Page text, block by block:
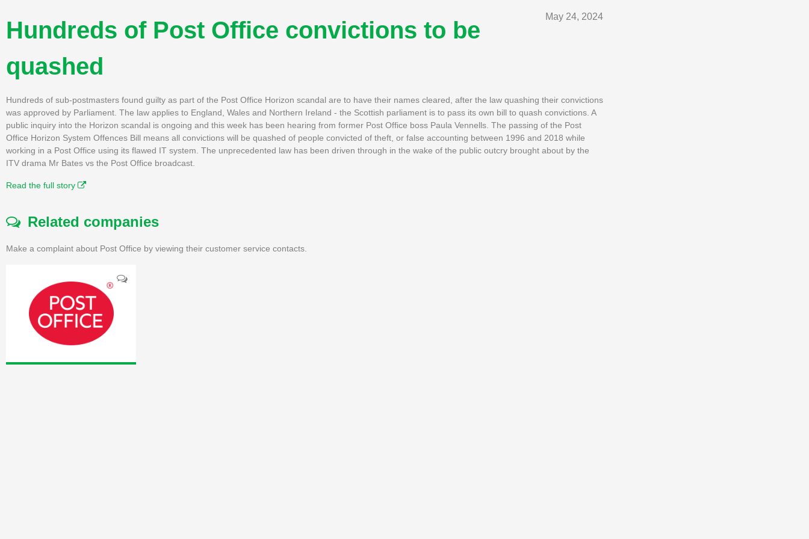
May 24, 2024
Hundreds of Post Office convictions to be
quashed
Hundreds of sub-postmasters found guilty as part of the Post Office Horizon scandal are to have their names cleared, after the law quashing their convictions
was approved by Parliament. The law applies to England, Wales and Northern Ireland - the Scottish parliament is to pass its own bill to quash convictions. A
public inquiry into the Horizon scandal is ongoing and this week has been hearing from former Post Office boss Paula Vennells. The passing of the Post
Office Horizon System Offences Bill means all convictions will be quashed of people convicted of theft, or false accounting between 1996 and 2018 while
working in a Post Office using its flawed IT system. The unprecedented law has been driven through in the wake of the public outcry brought about by the
ITV drama Mr Bates vs the Post Office broadcast.
Read the full story
Related companies
Make a complaint about Post Office by viewing their customer service contacts.